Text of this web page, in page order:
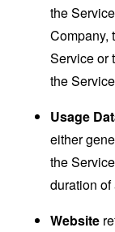
the
Company,
Service or
the
Usage
either
the
duration
Website